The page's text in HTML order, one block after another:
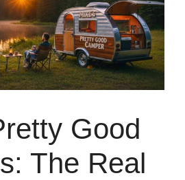
Good
The Real